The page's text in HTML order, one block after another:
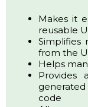
Makes it
reusable
Simplifies
from the
Helps
Provides
code